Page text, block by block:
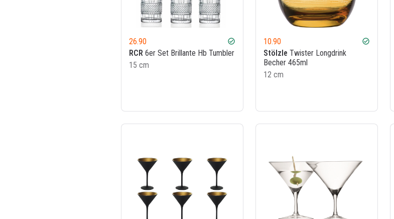
26.90 check_circle
RCR 6er Set Brillante Hb Tumbler
15 cm
10.90 check_circle
Stölzle Twister Longdrink
Becher 465ml
12 cm